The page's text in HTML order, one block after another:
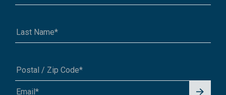
A1A 1A1 or 12345-6789
Signu